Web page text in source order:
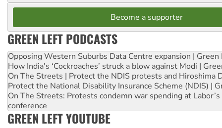
Become a supporter
GREEN LEFT PODCASTS
Opposing Western Suburbs Data Centre expansion | Green
How India's ‘Cockroaches’ struck a blow against Modi |
On The Streets | Protect the NDIS protests and Hiroshima
Protect the National Disability Insurance Scheme (NDIS) |
On The Streets: Protests condemn war spending at
conference
GREEN LEFT YOUTUBE